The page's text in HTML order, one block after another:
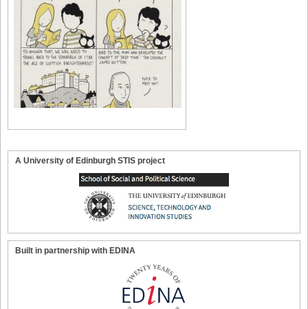
A University of Edinburgh STIS project
Built in partnership with EDINA